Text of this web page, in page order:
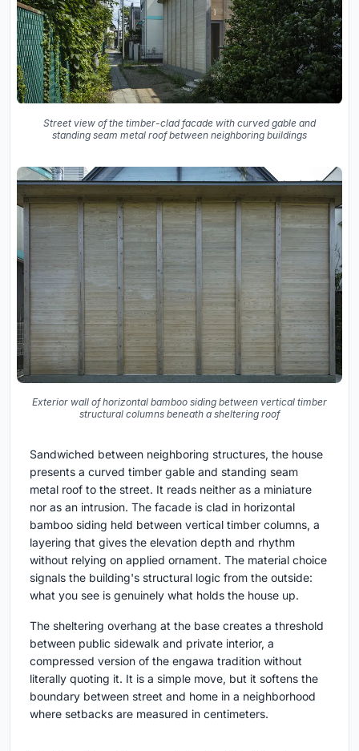
Street view of the timber-clad facade with curved gable and
standing seam metal roof between neighboring buildings
Exterior wall of horizontal bamboo siding between vertical timber
structural columns beneath a sheltering roof
Sandwiched between neighboring structures, the house
presents a curved timber gable and standing seam
metal roof to the street. It reads neither as a miniature
nor as an intrusion. The facade is clad in horizontal
bamboo siding held between vertical timber columns, a
layering that gives the elevation depth and rhythm
without relying on applied ornament. The material choice
signals the building's structural logic from the outside:
what you see is genuinely what holds the house up.
The sheltering overhang at the base creates a threshold
between public sidewalk and private interior, a
compressed version of the engawa tradition without
literally quoting it. It is a simple move, but it softens the
boundary between street and home in a neighborhood
where setbacks are measured in centimeters.